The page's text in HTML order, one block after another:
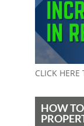
CLICK
HOW